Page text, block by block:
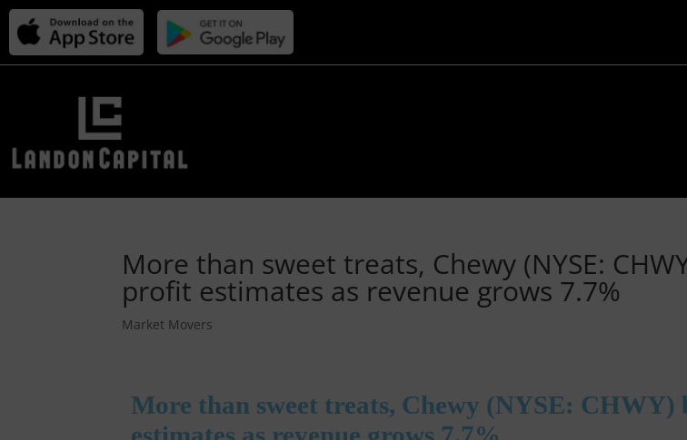
More than sweet treats, Chewy (NYSE:
profit estimates as revenue grows 7.7%
Market Movers
More than sweet treats, Chewy (NYSE: CHWY)